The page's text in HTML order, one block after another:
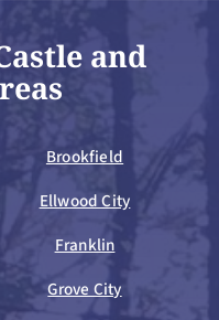
and
Brookfield
Ellwood City
Franklin
Grove City